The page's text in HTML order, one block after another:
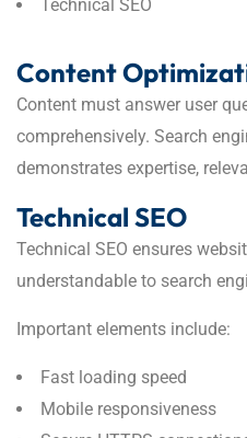
Technical SEO
Content
Content must answer user
comprehensively. Search
demonstrates expertise,
Technical SEO
Technical SEO ensures
understandable to search
Important elements include:
Fast loading speed
Mobile responsiveness